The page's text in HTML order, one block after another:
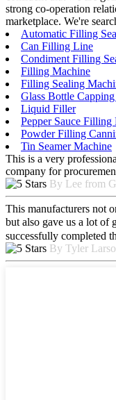
strong co-operation
marketplace. We're
Automatic Filling
Can Filling Line
Condiment Filling
Filling Machine
Filling Sealing
Glass Bottle
Liquid Filler
Pepper Sauce Filling
Powder Filling
Tin Seamer Machine
This is a very
company for
By Lee from
This manufacturers not
but also gave us a lot of
successfully completed
By Tyler